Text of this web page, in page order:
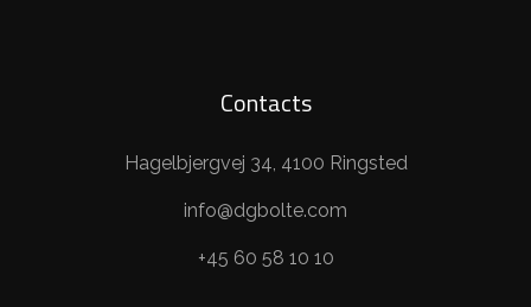
Contacts
Hagelbjergvej 34, 4100 Ringsted
info@dgbolte.com
+45 60 58 10 10